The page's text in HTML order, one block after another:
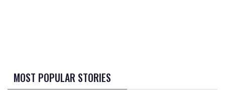
MOST POPULAR STORIES